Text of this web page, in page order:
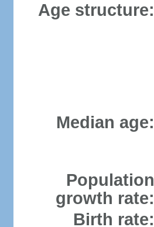
Age structure:
Median age:
Population
growth rate:
Birth rate: